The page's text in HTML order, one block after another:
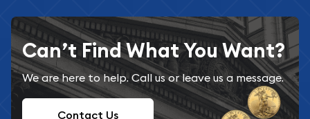
Can’t Find What You Want?
We are here to help. Call us or leave us a message.
Contact Us